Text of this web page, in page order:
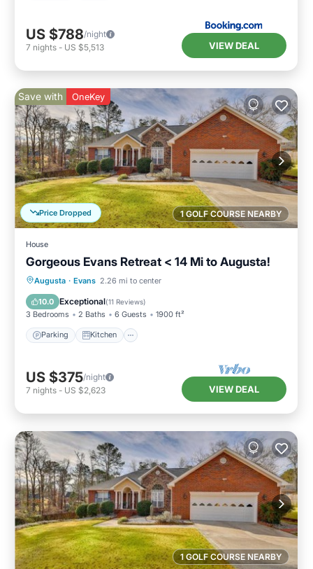
US $788/night
7 nights - US $5,513 VIEW DEAL
1 GOLF COURSE NEARBY
Price Dropped
Save with OneKey
House
Gorgeous Evans Retreat < 14 Mi to Augusta!
Augusta · Evans 2.26 mi to center
10.0 Exceptional(11 Reviews)
3 Bedrooms 2 Baths 6 Guests 1900 ft²
Parking Kitchen
Parking Kitchen
Internet
US $375/night
7 nights - US $2,623 VIEW DEAL
1 GOLF COURSE NEARBY